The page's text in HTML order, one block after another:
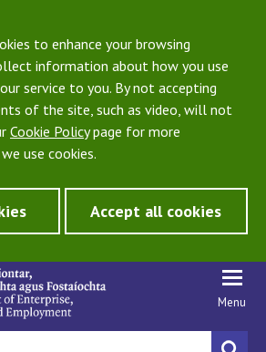
to enhance your browsing
information about how you use
service to you. By not accepting
of the site, such as video, will not
Cookie Policypage for more
use cookies.
Accept all cookies
Menu